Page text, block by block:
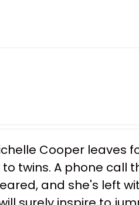
Cooper leaves
twins. A phone call
and she's left